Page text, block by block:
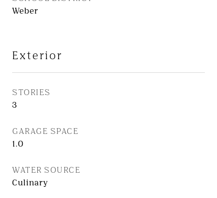
Weber
Exterior
STORIES
3
GARAGE SPACE
1.0
WATER SOURCE
Culinary